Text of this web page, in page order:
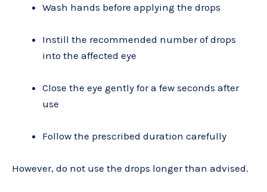
Wash hands before applying the drops
Instill the recommended number of drops
into the affected eye
Close the eye gently for a few seconds after
use
Follow the prescribed duration carefully
However, do not use the drops longer than advised.